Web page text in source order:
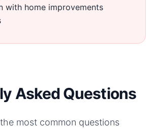
with home improvements
Asked Questions
most common questions